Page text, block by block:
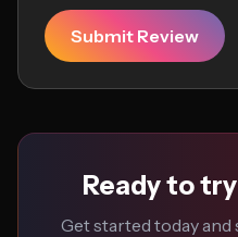
Submit Review
Ready to
Get started today